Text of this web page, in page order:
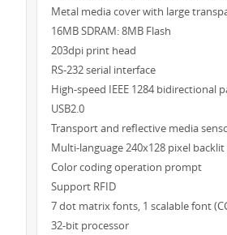
Metal media cover with large
16MB SDRAM: 8MB Flash
203dpi print head
RS-232 serial interface
High-speed IEEE 1284 bidirectional
USB2.0
Transport and reflective media
Multi-language 240x128 pixel
Color coding operation prompt
Support RFID
7 dot matrix fonts, 1 scalable font
32-bit processor